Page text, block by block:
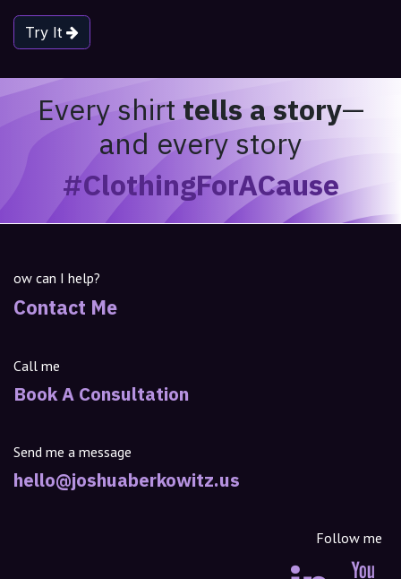
Try It
Every shirttells a story—
and every story
#ClothingForACause
ow can I help?
Contact Me
Call me
Book A Consultation
Send me a message
hello@joshuaberkowitz.us
Follow me